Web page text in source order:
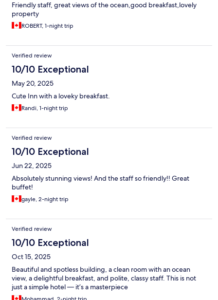
Friendly staff, great views of the ocean,good breakfast,lovely
property
ROBERT, 1-night trip
Verified review
10/10 Exceptional
May 20, 2025
Cute Inn with a loveky breakfast.
Randi, 1-night trip
Verified review
10/10 Exceptional
Jun 22, 2025
Absolutely stunning views! And the staff so friendly!! Great
buffet!
gayle, 2-night trip
Verified review
10/10 Exceptional
Oct 15, 2025
Beautiful and spotless building, a clean room with an ocean
view, a delightful breakfast, and polite, classy staff. This is not
just a simple hotel — it’s a masterpiece